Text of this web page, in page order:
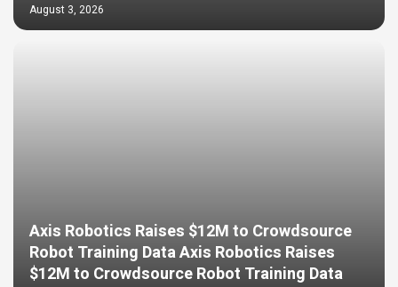
August 3, 2026
Axis Robotics Raises $12M to Crowdsource
Robot Training Data Axis Robotics Raises
$12M to Crowdsource Robot Training Data